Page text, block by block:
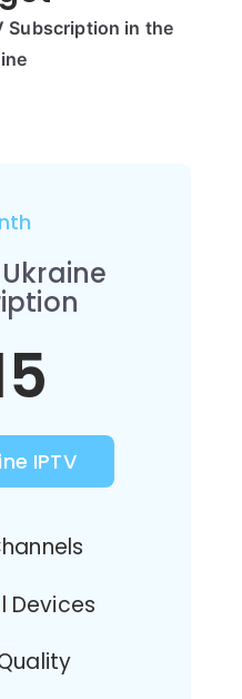
Subscription in the
IPTV
Devices
Quality